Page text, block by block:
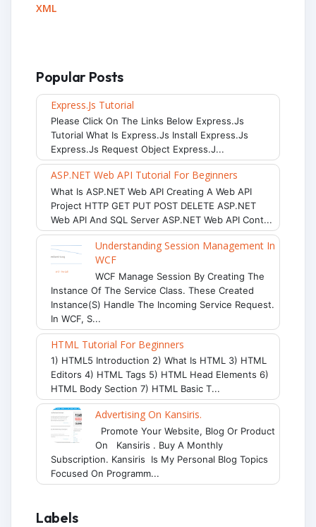
XML
Popular Posts
Express.js Tutorial
Please Click On The Links Below Express.js
Tutorial What Is Express.js Install Express.js
Express.js Request Object Express.j...
ASP.NET Web API Tutorial For Beginners
What Is ASP.NET Web API Creating A Web API
Project HTTP GET PUT POST DELETE ASP.NET
Web API And SQL Server ASP.NET Web API Cont...
Understanding Session Management In
WCF
WCF Manage Session By Creating The
Instance Of The Service Class. These Created
Instance(s) Handle The Incoming Service Request.
In WCF, S...
HTML Tutorial For Beginners
1) HTML5 Introduction 2) What Is HTML 3) HTML
Editors 4) HTML Tags 5) HTML Head Elements 6)
HTML Body Section 7) HTML Basic T...
Advertising On Kansiris.
Promote Your Website, Blog Or Product
On Kansiris . Buy A Monthly
Subscription. Kansiris Is My Personal Blog Topics
Focused On Programm...
Labels